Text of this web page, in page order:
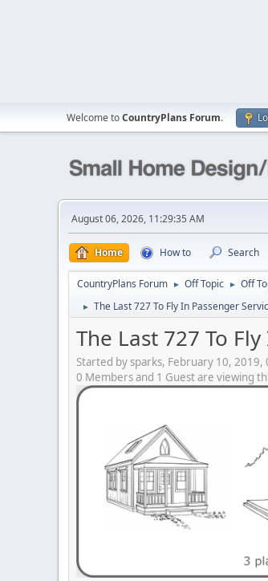
Welcome toCountryPlans Forum.
August 06, 2026, 11:29:35 AM
Home How to Search
CountryPlans Forum ► Off Topic ► Off
► The Last 727 To Fly In Passenger
The Last 727 To
Started by sparks, February 10, 2019,
0 Members and 1 Guest are viewing